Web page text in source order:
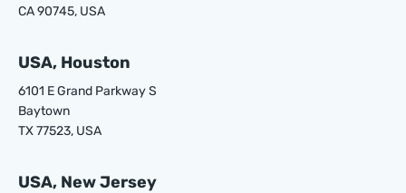
CA 90745, USA
USA, Houston
6101 E Grand Parkway S
Baytown
TX 77523, USA
USA, New Jersey